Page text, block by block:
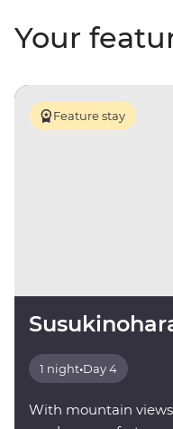
Your
Feature stay
1 night•Day 4
With mountain